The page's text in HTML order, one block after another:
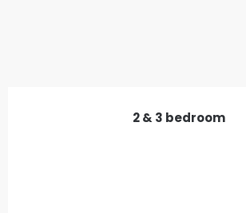
2 & 3 bedroom